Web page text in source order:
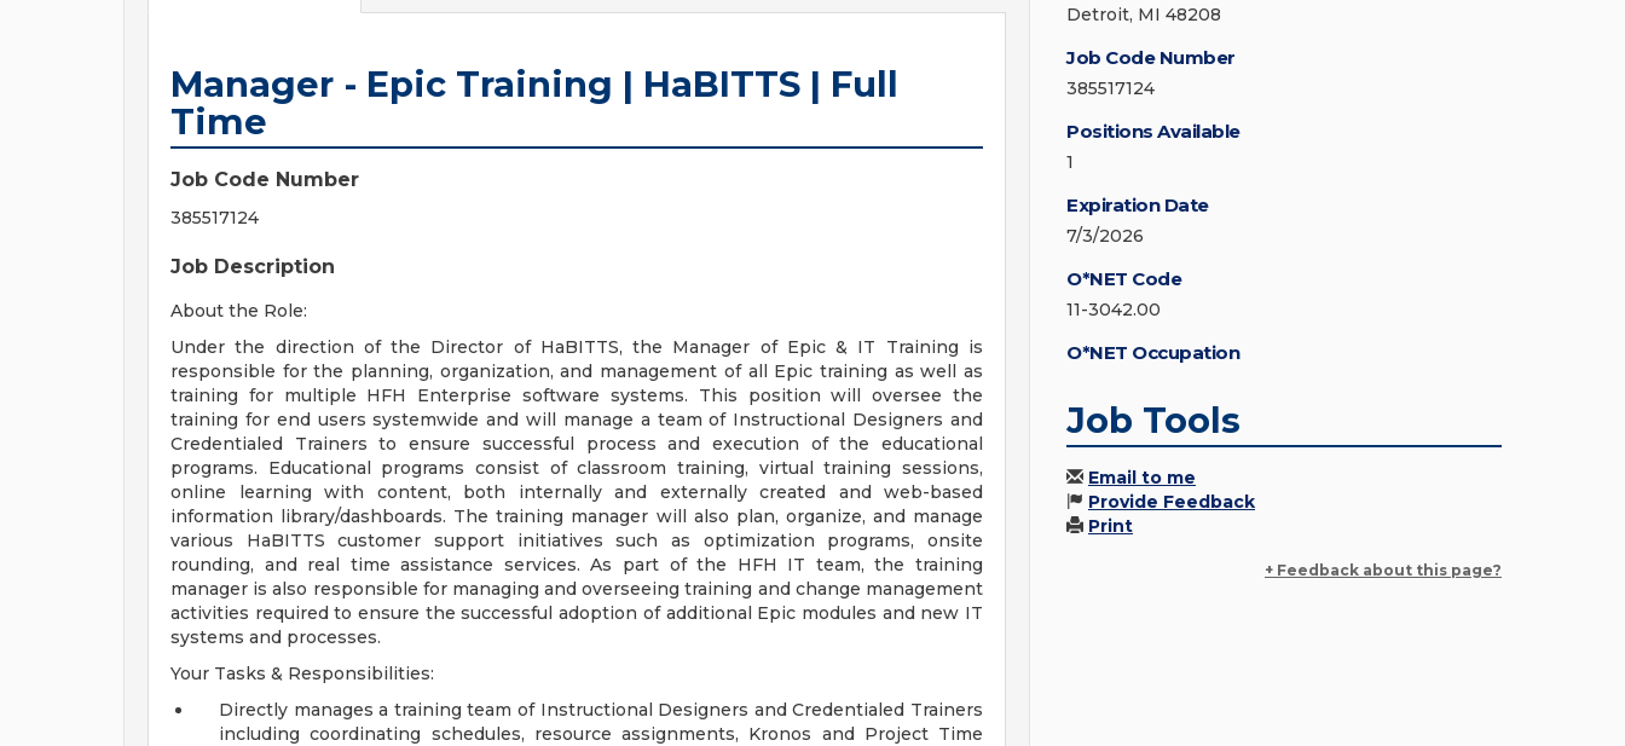
Manager - Epic Training | HaBITTS | Full
Time
Job Code Number
385517124
Job Description
About the Role:
Under the direction of the Director of HaBITTS, the Manager of Epic & IT Training is
responsible for the planning, organization, and management of all Epic training as well as
training for multiple HFH Enterprise software systems. This position will oversee the
training for end users systemwide and will manage a team of Instructional Designers and
Credentialed Trainers to ensure successful process and execution of the educational
programs. Educational programs consist of classroom training, virtual training sessions,
online learning with content, both internally and externally created and web-based
information library/dashboards. The training manager will also plan, organize, and manage
various HaBITTS customer support initiatives such as optimization programs, onsite
rounding, and real time assistance services. As part of the HFH IT team, the training
manager is also responsible for managing and overseeing training and change management
activities required to ensure the successful adoption of additional Epic modules and new IT
systems and processes.
Your Tasks & Responsibilities:
Directly manages a training team of Instructional Designers and Credentialed Trainers
including coordinating schedules, resource assignments, Kronos and Project Time
Detroit, MI 48208
Job Code Number
385517124
Positions Available
1
Expiration Date
7/3/2026
O*NET Code
11-3042.00
O*NET Occupation
Job Tools
Email to me
Provide Feedback
Print
+ Feedback about this page?